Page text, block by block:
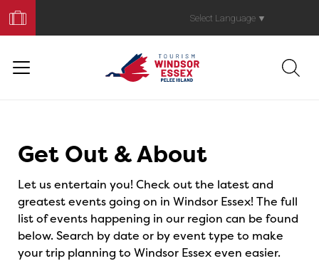
Your
Trip
Select Language ▼
Get Out & About
Let us entertain you! Check out the latest and
greatest events going on in Windsor Essex! The full
list of events happening in our region can be found
below. Search by date or by event type to make
your trip planning to Windsor Essex even easier.